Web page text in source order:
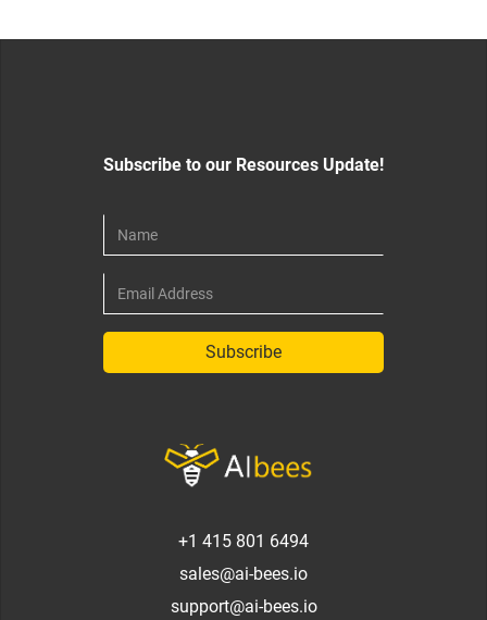
Subscribe to our Resources Update!
+1 415 801 6494
sales@ai-bees.io
support@ai-bees.io